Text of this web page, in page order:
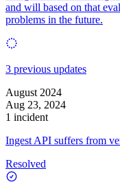
and will based on that
problems in the future.
3 previous updates
August 2024
Aug 23, 2024
1 incident
Ingest API suffers from
Resolved